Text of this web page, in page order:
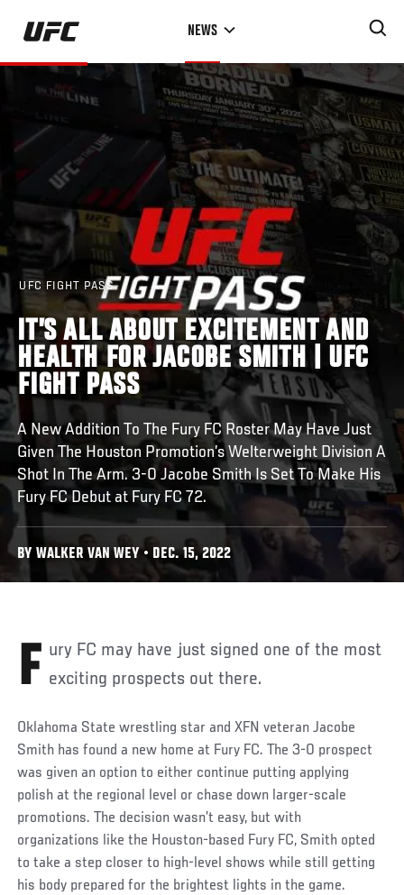
Skip
main
content
NEWS
UFC FIGHT PASS
IT’S ALL ABOUT EXCITEMENT AND
HEALTH FOR JACOBE SMITH | UFC
FIGHT PASS
A New Addition To The Fury FC Roster May Have Just
Given The Houston Promotion’s Welterweight Division A
Shot In The Arm. 3-0 Jacobe Smith Is Set To Make His
Fury FC Debut at Fury FC 72.
BY WALKER VAN WEY • DEC. 15, 2022
Fury FC may have just signed one of the most exciting prospects out there.
Oklahoma State wrestling star and XFN veteran Jacobe
Smith has found a new home at Fury FC. The 3-0 prospect
was given an option to either continue putting applying
polish at the regional level or chase down larger-scale
promotions. The decision wasn’t easy, but with
organizations like the Houston-based Fury FC, Smith opted
to take a step closer to high-level shows while still getting
his body prepared for the brightest lights in the game.